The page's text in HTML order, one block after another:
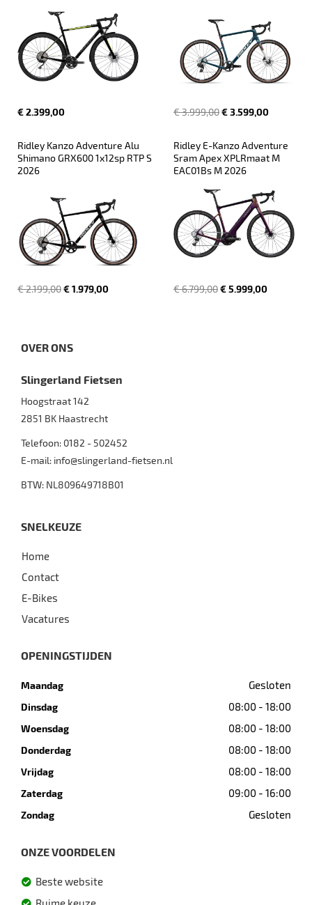
€ 2.399,00 € 3.999,00€ 3.599,00
Ridley Kanzo Adventure Alu
Shimano GRX600 1x12sp RTP S
2026
€ 2.199,00€ 1.979,00
Ridley E-Kanzo Adventure
Sram Apex XPLRmaat M
EAC01Bs M 2026
€ 6.799,00€ 5.999,00
OVER ONS
Slingerland Fietsen
Hoogstraat 142
2851 BK Haastrecht
Telefoon: 0182 - 502452
E-mail: info@slingerland-fietsen.nl
BTW: NL809649718B01
SNELKEUZE
Home
Contact
E-Bikes
Vacatures
OPENINGSTIJDEN
Maandag Gesloten
Dinsdag 08:00 - 18:00
Woensdag 08:00 - 18:00
Donderdag 08:00 - 18:00
Vrijdag 08:00 - 18:00
Zaterdag 09:00 - 16:00
Zondag Gesloten
ONZE VOORDELEN
Beste website